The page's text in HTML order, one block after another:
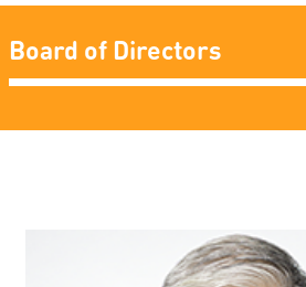
Board of Directors